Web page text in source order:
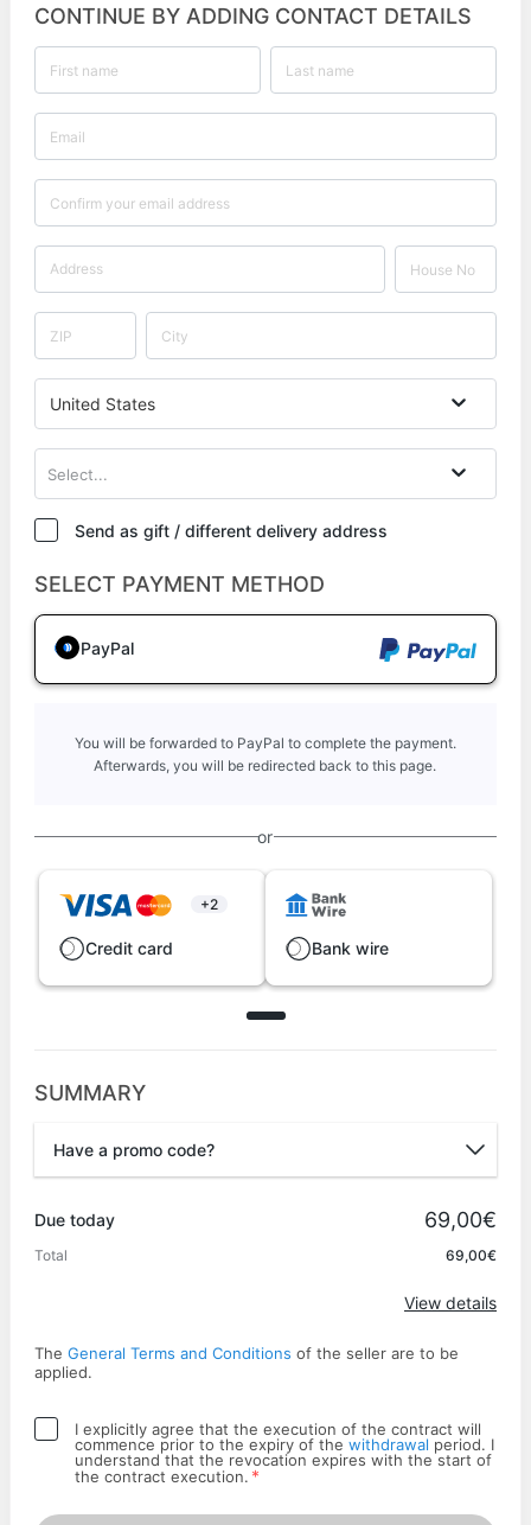
CONTINUE BY ADDING CONTACT DETAILS
United States
Select...
Send as gift / different delivery address
SELECT PAYMENT METHOD
PayPal
You will be forwarded to PayPal to complete the payment.
Afterwards, you will be redirected back to this page.
or
+2
Credit card Bank wire
SUMMARY
Have a promo code?
Due today 69,00€
Total 69,00€
View details
The General Terms and Conditions of the seller are to be
applied.
I explicitly agree that the execution of the contract will
commence prior to the expiry of the withdrawal period. I
understand that the revocation expires with the start of
the contract execution. *